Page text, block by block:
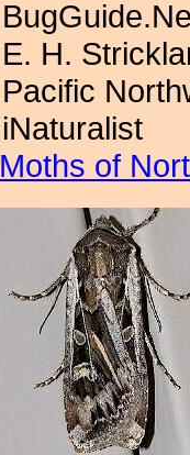
H.
Moths of